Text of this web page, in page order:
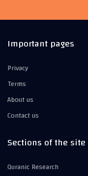
Important pages
Privacy
Terms
About us
Contact us
Sections of the site
Quranic Research